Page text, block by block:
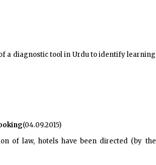
a diagnostic tool in Urdu to identify learning
(04.09.2015)
of law, hotels have been directed (by the